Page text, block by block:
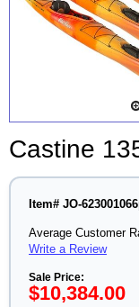
Castine
Item# JO-
Average Customer
Write a Review
Sale Price:
$10,384.00